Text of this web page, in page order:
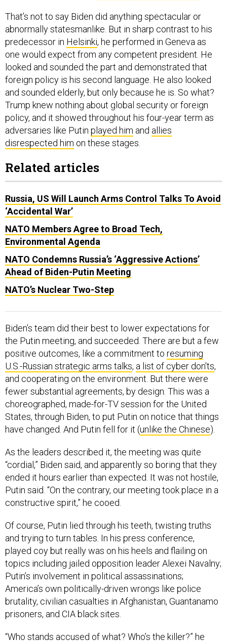
That’s not to say Biden did anything spectacular or
abnormally statesmanlike. But in sharp contrast to his
predecessor in Helsinki, he performed in Geneva as
one would expect from any competent president. He
looked and sounded the part and demonstrated that
foreign policy is his second language. He also looked
and sounded elderly, but only because he is. So what?
Trump knew nothing about global security or foreign
policy, and it showed throughout his four-year term as
adversaries like Putin played him and allies
disrespected him on these stages.
Related articles
Russia, US Will Launch Arms Control Talks To Avoid
‘Accidental War’
NATO Members Agree to Broad Tech,
Environmental Agenda
NATO Condemns Russia’s ‘Aggressive Actions’
Ahead of Biden-Putin Meeting
NATO’s Nuclear Two-Step
Biden’s team did their best to lower expectations for
the Putin meeting, and succeeded. There are but a few
positive outcomes, like a commitment to resuming
U.S.-Russian strategic arms talks, a list of cyber don'ts,
and cooperating on the environment. But there were
fewer substantial agreements, by design. This was a
choreographed, made-for-TV session for the United
States, through Biden, to put Putin on notice that things
have changed. And Putin fell for it (unlike the Chinese).
As the leaders described it, the meeting was quite
“cordial,” Biden said, and apparently so boring that they
ended it hours earlier than expected. It was not hostile,
Putin said. “On the contrary, our meeting took place in a
constructive spirit,” he cooed.
Of course, Putin lied through his teeth, twisting truths
and trying to turn tables. In his press conference,
played coy but really was on his heels and flailing on
topics including jailed opposition leader Alexei Navalny;
Putin’s involvement in political assassinations;
America’s own politically-driven wrongs like police
brutality, civilian casualties in Afghanistan, Guantanamo
prisoners, and CIA black sites.
“Who stands accused of what? Who’s the killer?” he